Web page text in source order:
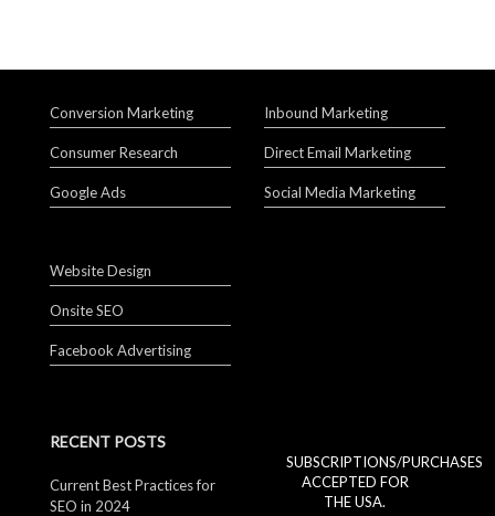
Conversion Marketing
Consumer Research
Google Ads
Inbound Marketing
Direct Email Marketing
Social Media Marketing
Website Design
Onsite SEO
Facebook Advertising
RECENT POSTS
Current Best Practices for
SEO in 2024
SUBSCRIPTIONS/PURCHASES
ACCEPTED FOR
THE USA.